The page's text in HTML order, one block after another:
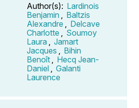
Author(s): Lardinois
Benjamin
Baltzis
Alexandre
Delcave
Charlotte
Soumoy
Laura
Jamart
Jacques
Bihin
Benoît
Hecq Jean-
Daniel
Galanti
Laurence